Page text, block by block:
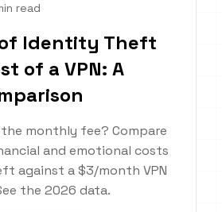
read
Identity Theft
of a VPN: A
the monthly fee? Compare
and emotional costs
against a $3/month VPN
the 2026 data.